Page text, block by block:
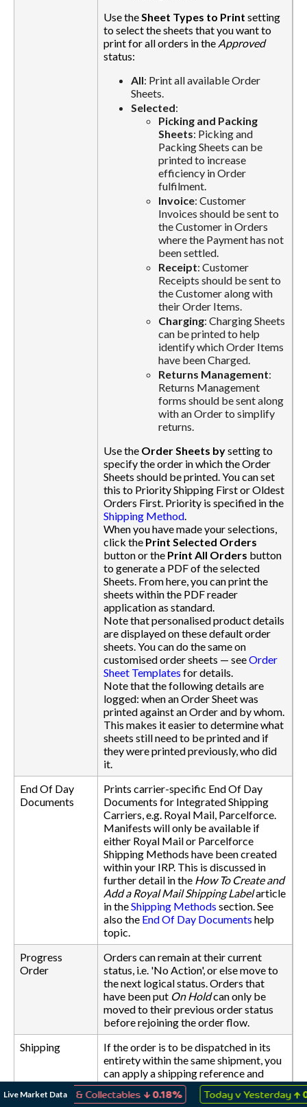
Use theSheet Types to Print setting
to select the sheets that you want to
print for all orders in the Approved
status:
All: Print all available Order
Sheets.
Selected:
Picking and Packing
Sheets: Picking and
Packing Sheets can be
printed to increase
efficiency in Order
fulfilment.
Invoice: Customer
Invoices should be sent to
the Customer in Orders
where the Payment has not
been settled.
Receipt: Customer
Receipts should be sent to
the Customer along with
their Order Items.
Charging: Charging Sheets
can be printed to help
identify which Order Items
have been Charged.
Returns Management:
Returns Management
forms should be sent along
with an Order to simplify
returns.
Use the Order Sheets bysetting to
specify the order in which the Order
Sheets should be printed. You can set
this to Priority Shipping First or Oldest
Orders First. Priority is specified in the
Shipping Method.
When you have made your selections,
click the Print Selected Orders
button or the Print All Orders button
to generate a PDF of the selected
Sheets. From here, you can print the
sheets within the PDF reader
application as standard.
Note that personalised product details
are displayed on these default order
sheets. You can do the same on
customised order sheets — seeOrder
Sheet Templates for details.
Note that the following details are
logged: when an Order Sheet was
printed against an Order and by whom.
This makes it easier to determine what
sheets still need to be printed and if
they were printed previously, who did
it.
End Of Day
Documents
Prints carrier-specific End Of Day
Documents for Integrated Shipping
Carriers, e.g. Royal Mail, Parcelforce.
Manifests will only be available if
either Royal Mail or Parcelforce
Shipping Methods have been created
within your IRP. This is discussed in
further detail in the How To Create and
Add a Royal Mail Shipping Labelarticle
in theShipping Methods section. See
also the End Of Day Documents help
topic.
Progress
Order
Orders can remain at their current
status, i.e. 'No Action', or else move to
the next logical status. Orders that
have been put On Holdcan only be
moved to their previous order status
before rejoining the order flow.
Shipping
If the order is to be dispatched in its
entirety within the same shipment, you
can apply a shipping reference and
date to all items within the order. You
can also change the Shipping Method
Live Market Data
Games & Collectables↓ 0.18% Today v Yesterday↑ 0.03%